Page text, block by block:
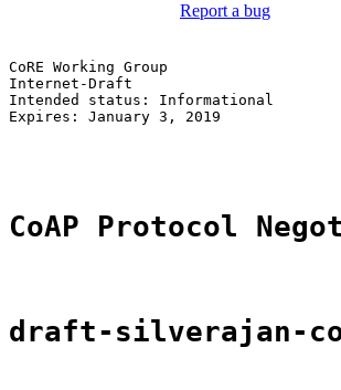
Report a bug
CoRE Working Group
Internet-Draft
Intended status: Informational
Expires: January 3, 2019
CoAP Protocol
draft-silverajan-